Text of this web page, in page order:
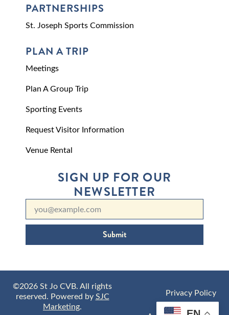
PARTNERSHIPS
St. Joseph Sports Commission
PLAN A TRIP
Meetings
Plan A Group Trip
Sporting Events
Request Visitor Information
Venue Rental
SIGN UP FOR OUR
NEWSLETTER
Submit
©2026 St Jo CVB. All rights
reserved. Powered bySJC
Marketing.
Privacy Policy